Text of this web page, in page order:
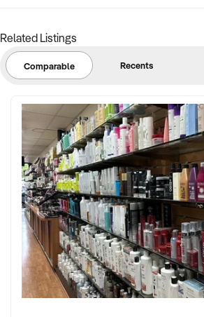
Related Listings
Comparable Recents